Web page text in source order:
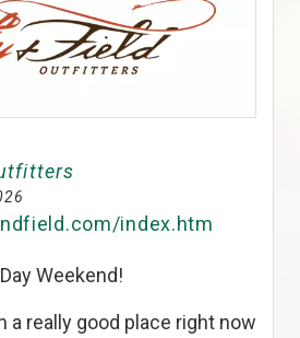
index.htm
Weekend!
a really good place right now